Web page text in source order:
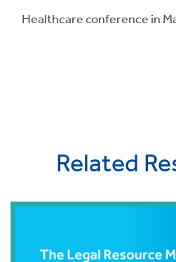
Healthcare conference in
Related